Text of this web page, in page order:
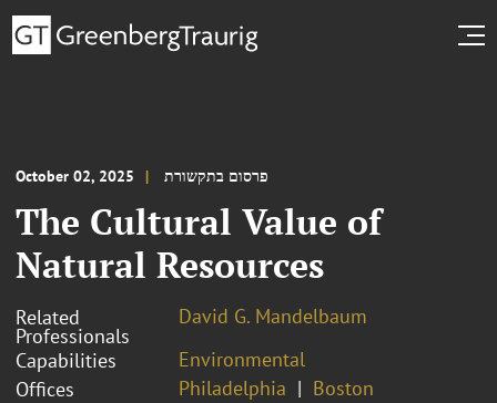
October 02, 2025 פרסום בתקשורת
The Cultural Value of
Natural Resources
Related
Professionals
David G. Mandelbaum
Capabilities
Environmental
Offices
Philadelphia Boston